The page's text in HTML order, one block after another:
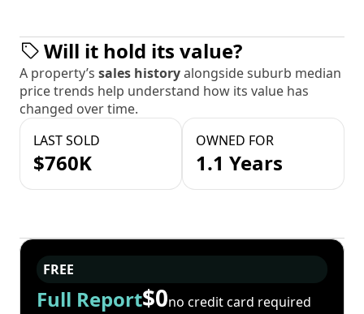
Will it hold its value?
A property’s sales historyalongside suburb median
price trends help understand how its value has
changed over time.
LAST SOLD
$760K
OWNED FOR
1.1 Years
FREE
Full Report$0no credit card required